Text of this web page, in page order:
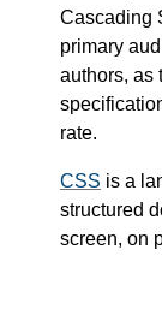
Cascading
primary
authors, as
rate.
CSS is a
structured
screen, on